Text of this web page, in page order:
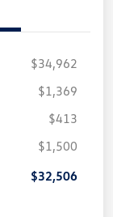
$34,962
$1,369
$413
$1,500
$32,506